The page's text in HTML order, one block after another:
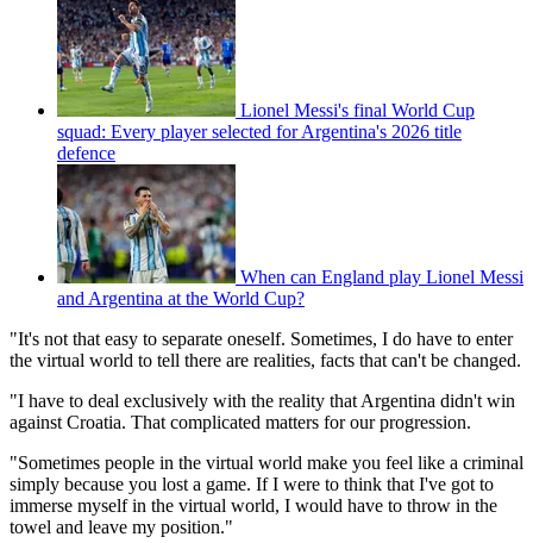
Lionel Messi's final World Cup
squad: Every player selected for Argentina's 2026 title
defence
When can England play Lionel Messi
and Argentina at the World Cup?
"It's not that easy to separate oneself. Sometimes, I do have to enter
the virtual world to tell there are realities, facts that can't be changed.
"I have to deal exclusively with the reality that Argentina didn't win
against Croatia. That complicated matters for our progression.
"Sometimes people in the virtual world make you feel like a criminal
simply because you lost a game. If I were to think that I've got to
immerse myself in the virtual world, I would have to throw in the
towel and leave my position."